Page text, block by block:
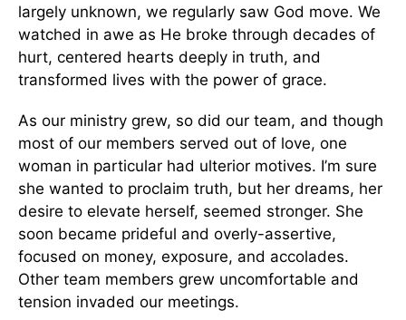
largely unknown, we regularly saw God move. We
watched in awe as He broke through decades of
hurt, centered hearts deeply in truth, and
transformed lives with the power of grace.
As our ministry grew, so did our team, and though
most of our members served out of love, one
woman in particular had ulterior motives. I’m sure
she wanted to proclaim truth, but her dreams, her
desire to elevate herself, seemed stronger. She
soon became prideful and overly-assertive,
focused on money, exposure, and accolades.
Other team members grew uncomfortable and
tension invaded our meetings.